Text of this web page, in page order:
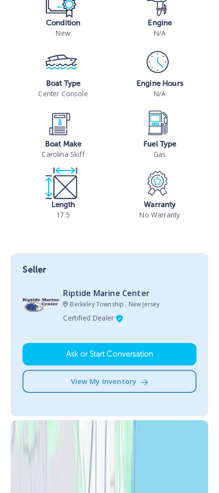
Condition
New
Engine
N/A
Boat Type
Center Console
Engine Hours
N/A
Boat Make
Carolina Skiff
Fuel Type
Gas
Length
17.5
Warranty
No Warranty
Seller
Riptide Marine Center
Berkeley Township , New Jersey
Certified Dealer
Ask or Start Conversation
View My Inventory